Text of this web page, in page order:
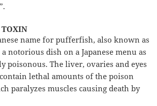
name for pufferfish, also known as
notorious dish on a Japanese menu as
poisonous. The liver, ovaries and eyes
lethal amounts of the poison
paralyzes muscles causing death by